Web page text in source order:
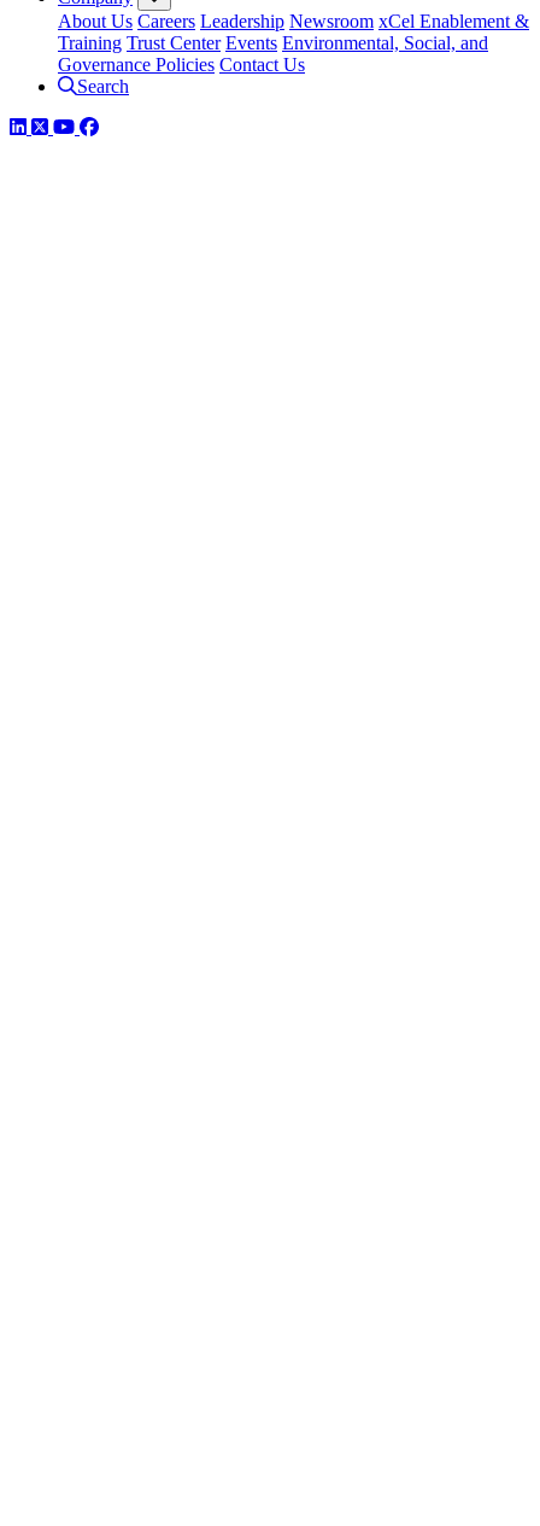
About Us Careers Leadership Newsroom xCel Enablement &
Training Trust Center Events Environmental, Social, and
Governance Policies Contact Us
Search
LinkedIn
TwitterYouTube
Facebook